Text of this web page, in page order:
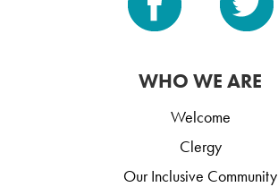
WHO WE ARE
Welcome
Clergy
Our Inclusive Community